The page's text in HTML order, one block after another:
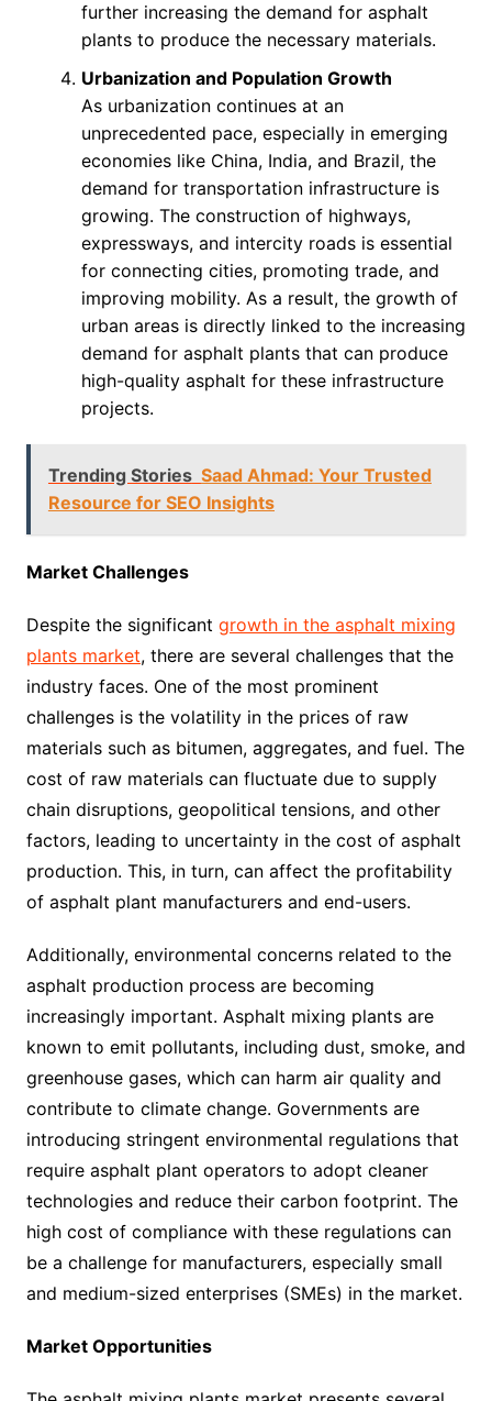
further increasing the demand for asphalt
plants to produce the necessary materials.
Urbanization and Population Growth
As urbanization continues at an
unprecedented pace, especially in emerging
economies like China, India, and Brazil, the
demand for transportation infrastructure is
growing. The construction of highways,
expressways, and intercity roads is essential
for connecting cities, promoting trade, and
improving mobility. As a result, the growth of
urban areas is directly linked to the increasing
demand for asphalt plants that can produce
high-quality asphalt for these infrastructure
projects.
Trending Stories Saad Ahmad: Your Trusted
Resource for SEO Insights
Market Challenges
Despite the significant growth in the asphalt mixing
plants market, there are several challenges that the
industry faces. One of the most prominent
challenges is the volatility in the prices of raw
materials such as bitumen, aggregates, and fuel. The
cost of raw materials can fluctuate due to supply
chain disruptions, geopolitical tensions, and other
factors, leading to uncertainty in the cost of asphalt
production. This, in turn, can affect the profitability
of asphalt plant manufacturers and end-users.
Additionally, environmental concerns related to the
asphalt production process are becoming
increasingly important. Asphalt mixing plants are
known to emit pollutants, including dust, smoke, and
greenhouse gases, which can harm air quality and
contribute to climate change. Governments are
introducing stringent environmental regulations that
require asphalt plant operators to adopt cleaner
technologies and reduce their carbon footprint. The
high cost of compliance with these regulations can
be a challenge for manufacturers, especially small
and medium-sized enterprises (SMEs) in the market.
Market Opportunities